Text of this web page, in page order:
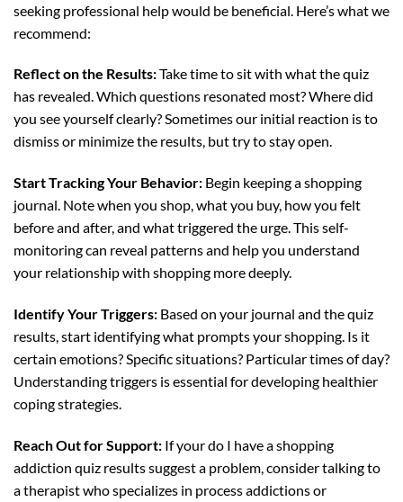
seeking professional help would be beneficial. Here’s what we
recommend:
Reflect on the Results:Take time to sit with what the quiz
has revealed. Which questions resonated most? Where did
you see yourself clearly? Sometimes our initial reaction is to
dismiss or minimize the results, but try to stay open.
Start Tracking Your Behavior: Begin keeping a shopping
journal. Note when you shop, what you buy, how you felt
before and after, and what triggered the urge. This self-
monitoring can reveal patterns and help you understand
your relationship with shopping more deeply.
Identify Your Triggers: Based on your journal and the quiz
results, start identifying what prompts your shopping. Is it
certain emotions? Specific situations? Particular times of day?
Understanding triggers is essential for developing healthier
coping strategies.
Reach Out for Support: If your do I have a shopping
addiction quiz results suggest a problem, consider talking to
a therapist who specializes in process addictions or